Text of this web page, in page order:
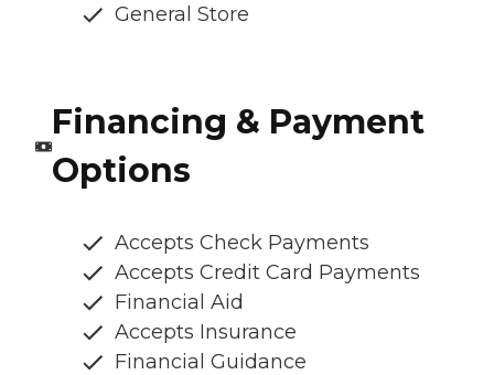
General Store
Financing & Payment
Options
Accepts Check Payments
Accepts Credit Card Payments
Financial Aid
Accepts Insurance
Financial Guidance